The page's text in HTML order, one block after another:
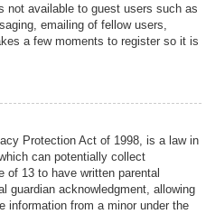
not available to guest users such as
emailing of fellow users,
a few moments to register so it is
Protection Act of 1998, is a law in
can potentially collect
of 13 to have written parental
guardian acknowledgment, allowing
information from a minor under the